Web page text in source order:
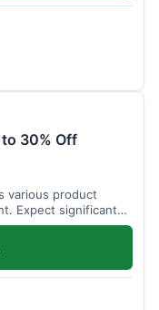
30% Off
various product
Expect significant